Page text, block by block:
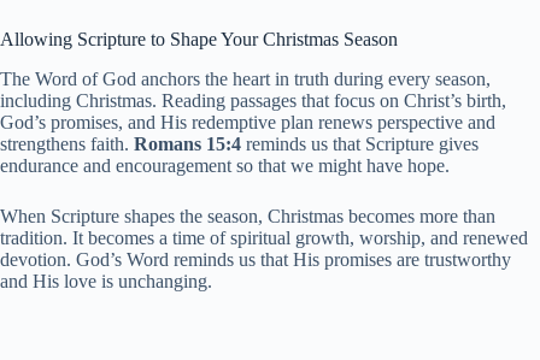
Allowing Scripture to Shape Your Christmas Season
The Word of God anchors the heart in truth during every season,
including Christmas. Reading passages that focus on Christ’s birth,
God’s promises, and His redemptive plan renews perspective and
strengthens faith. Romans 15:4 reminds us that Scripture gives
endurance and encouragement so that we might have hope.
When Scripture shapes the season, Christmas becomes more than
tradition. It becomes a time of spiritual growth, worship, and renewed
devotion. God’s Word reminds us that His promises are trustworthy
and His love is unchanging.